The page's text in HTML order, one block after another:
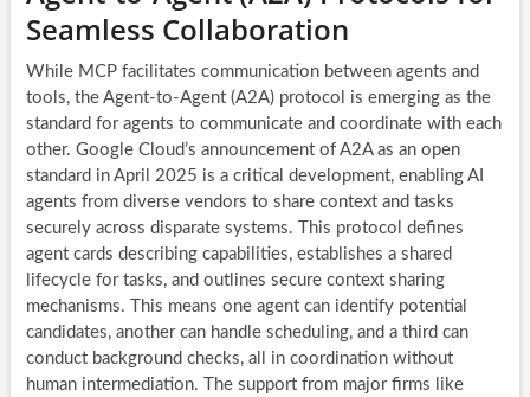
Seamless Collaboration
While MCP facilitates communication between agents and
tools, the Agent-to-Agent (A2A) protocol is emerging as the
standard for agents to communicate and coordinate with each
other. Google Cloud’s announcement of A2A as an open
standard in April 2025 is a critical development, enabling AI
agents from diverse vendors to share context and tasks
securely across disparate systems. This protocol defines
agent cards describing capabilities, establishes a shared
lifecycle for tasks, and outlines secure context sharing
mechanisms. This means one agent can identify potential
candidates, another can handle scheduling, and a third can
conduct background checks, all in coordination without
human intermediation. The support from major firms like